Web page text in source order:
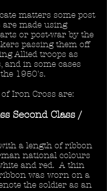
matters some post
made using
or post-war by the
passing them off
Allied troops as
and in some cases
1950's.
of Iron Cross are:
Second Class /
a length of ribbon
national colours
and red. A thin
was worn on a
the soldier as an